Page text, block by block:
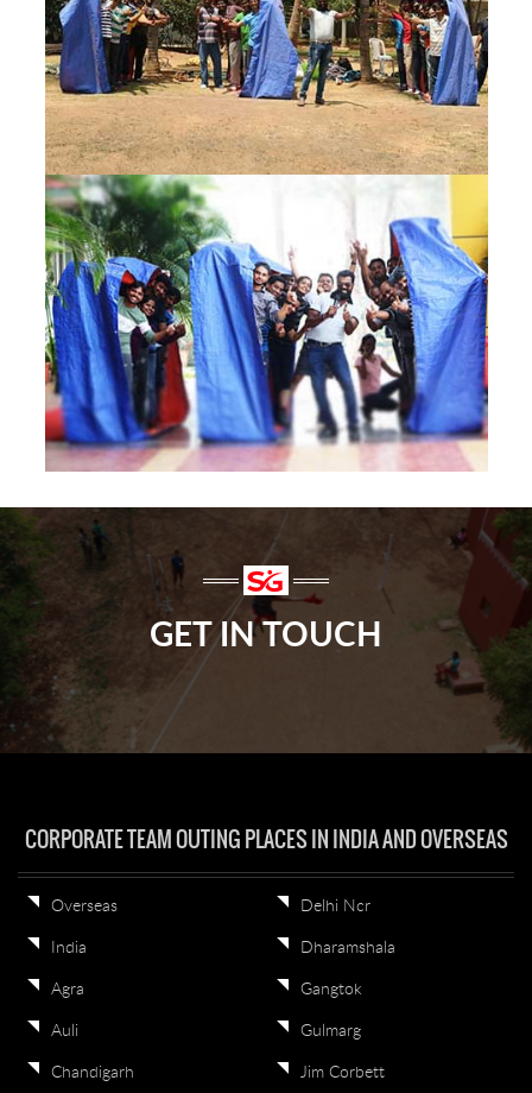
GET IN TOUCH
CORPORATE TEAM OUTING PLACES IN INDIA AND OVERSEAS
Overseas
India
Agra
Auli
Chandigarh
Delhi Ncr
Dharamshala
Gangtok
Gulmarg
Jim Corbett